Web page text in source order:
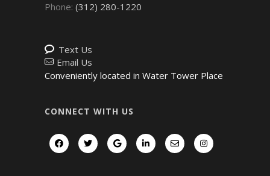
Phone: (312) 280-1220
Text Us
Email Us
Conveniently located in Water Tower Place
CONNECT WITH US